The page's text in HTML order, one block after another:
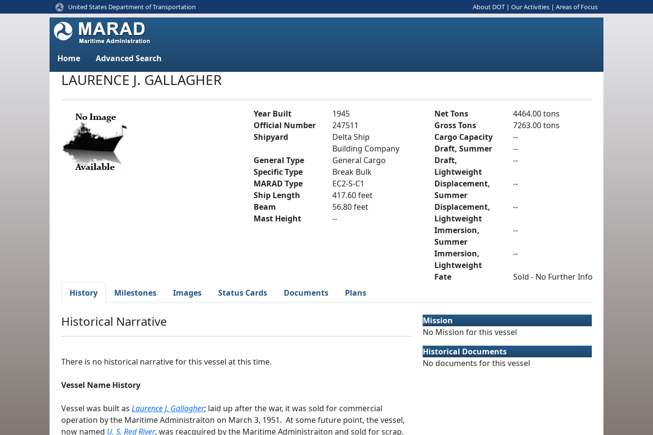
United States Department of Transportation About DOT | Our Activities | Areas of Focus
Home Advanced Search
LAURENCE J. GALLAGHER
Year Built
1945
Official Number
247511
Shipyard
Delta Ship
Building Company
General Type
General Cargo
Specific Type
Break Bulk
MARAD Type
EC2-S-C1
Ship Length
417.60 feet
Beam
56.80 feet
Mast Height
--
Net Tons
4464.00 tons
Gross Tons
7263.00 tons
Cargo Capacity
--
Draft, Summer
--
Draft,
Lightweight
--
Displacement,
Summer
--
Displacement,
Lightweight
--
Immersion,
Summer
--
Immersion,
Lightweight
--
Fate
Sold - No Further Info
History
Milestones Images Status Cards Documents Plans
Historical Narrative
There is no historical narrative for this vessel at this time.
Vessel Name History
Vessel was built as Laurence J. Gallagher; laid up after the war, it was sold for commercial
operation by the Maritime Administraiton on March 3, 1951. At some future point, the vessel,
now named U. S. Red River, was reacquired by the Maritime Administraiton and sold for scrap.
Mission
No Mission for this vessel
Historical Documents
No documents for this vessel